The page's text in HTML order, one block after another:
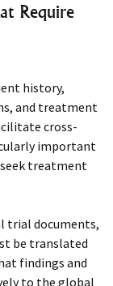
Require
history,
and treatment
cross-
important
treatment
trial documents,
be translated
findings and
to the global